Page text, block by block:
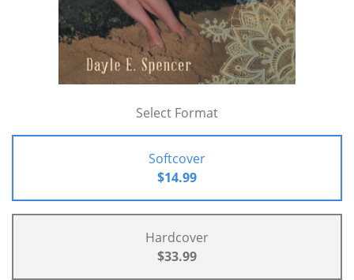
Select Format
Softcover
$14.99
Hardcover
$33.99